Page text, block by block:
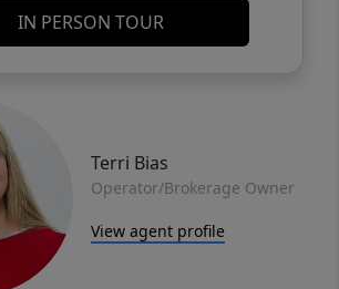
IN PERSON TOUR
Terri Bias
Operator/Brokerage Owner
View agent profile